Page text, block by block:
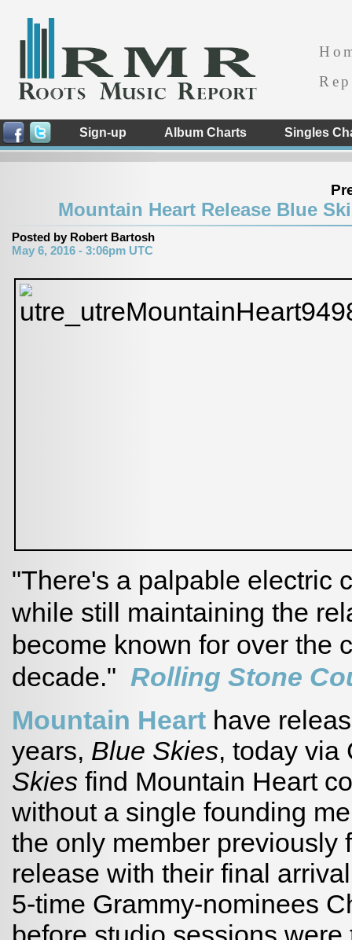
Sign-up Album Charts Singles
Mountain Heart Release Blue
Posted by Robert Bartosh
May 6, 2016 - 3:06pm UTC
"There's a palpable electric
while still maintaining the
become known for over the
decade." Rolling Stone
Mountain Heart have
years, Blue Skies, today
Skies find Mountain Heart
without a single founding
the only member previously
release with their final
5-time Grammy-nominees